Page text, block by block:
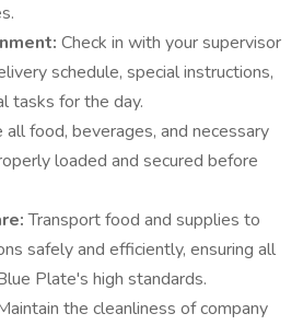
Check in with your supervisor
schedule, special instructions,
tasks for the day.
all food, beverages, and necessary
loaded and secured before
Transport food and supplies to
safely and efficiently, ensuring all
Plate's high standards.
the cleanliness of company